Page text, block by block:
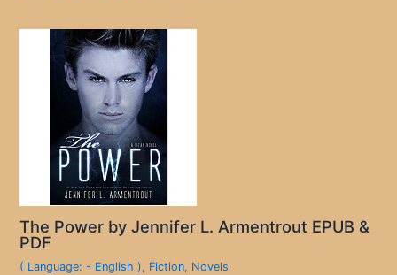
The Power by Jennifer L. Armentrout EPUB &
PDF
( Language: - English ), Fiction, Novels